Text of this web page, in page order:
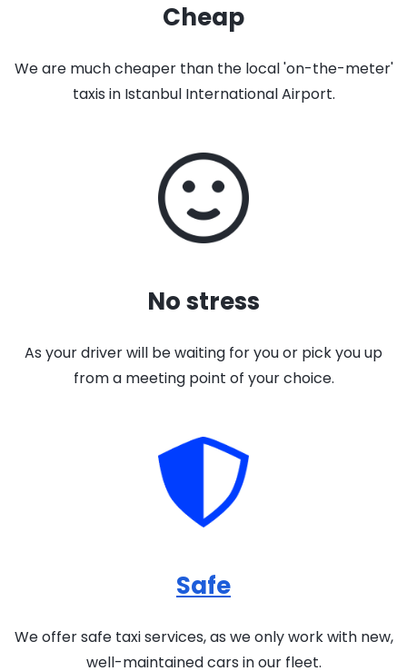
Cheap
We are much cheaper than the local 'on-the-meter'
taxis in Istanbul International Airport.
No stress
As your driver will be waiting for you or pick you up
from a meeting point of your choice.
Safe
We offer safe taxi services, as we only work with new,
well-maintained cars in our fleet.